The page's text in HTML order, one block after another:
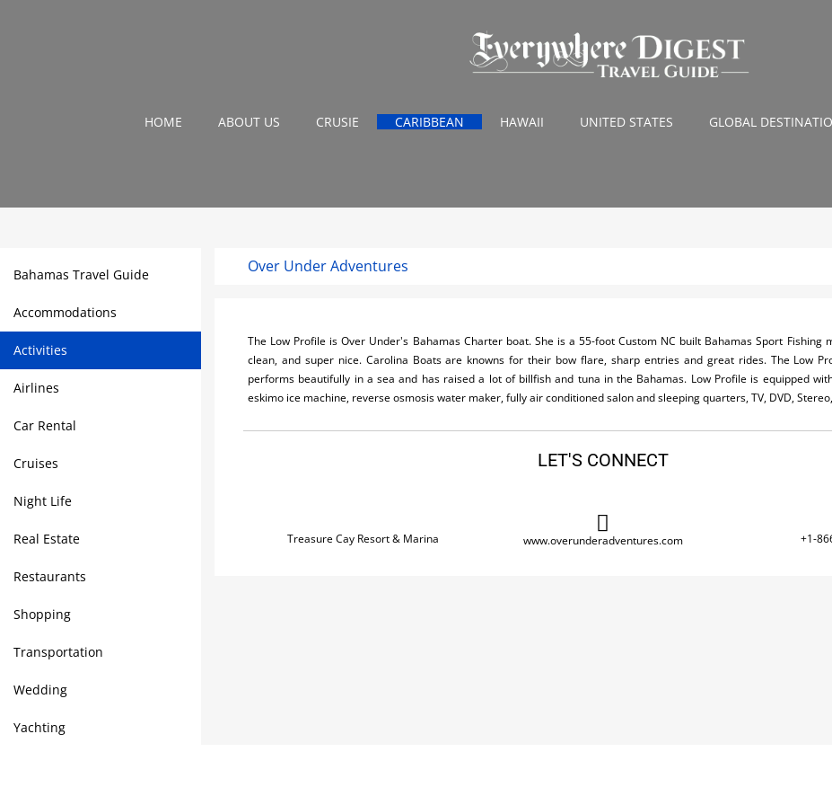
HOME ABOUT US CRUSIE CARIBBEAN HAWAII UNITED STATES GLOBAL
Bahamas Travel Guide
Accommodations
Activities
Airlines
Car Rental
Cruises
Night Life
Real Estate
Restaurants
Shopping
Transportation
Wedding
Yachting
Over Under Adventures
The Low Profile is Over Under's Bahamas Charter boat. She is a 55-foot Custom NC built Bahamas Sport Fishing
clean, and super nice. Carolina Boats are knowns for their bow flare, sharp entries and great rides. The Low
performs beautifully in a sea and has raised a lot of billfish and tuna in the Bahamas. Low Profile is equipped
eskimo ice machine, reverse osmosis water maker, fully air conditioned salon and sleeping quarters, TV, DVD,
LET'S CONNECT
Treasure Cay Resort & Marina www.overunderadventures.com +1-